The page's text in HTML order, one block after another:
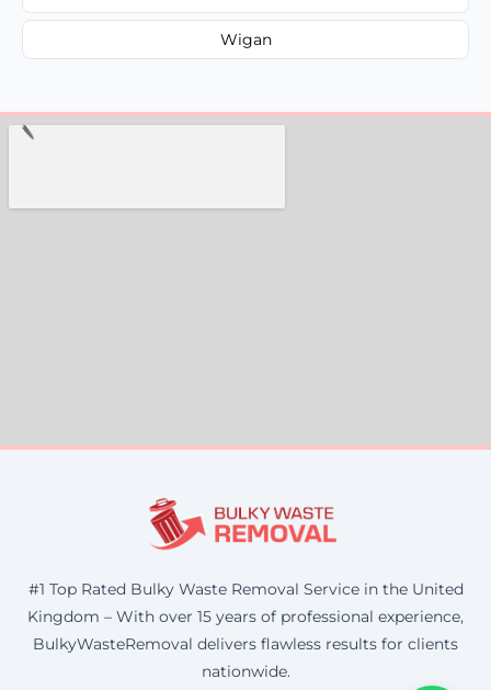
Wigan
#1 Top Rated Bulky Waste Removal Service in the United
Kingdom – With over 15 years of professional experience,
BulkyWasteRemoval delivers flawless results for clients
nationwide.